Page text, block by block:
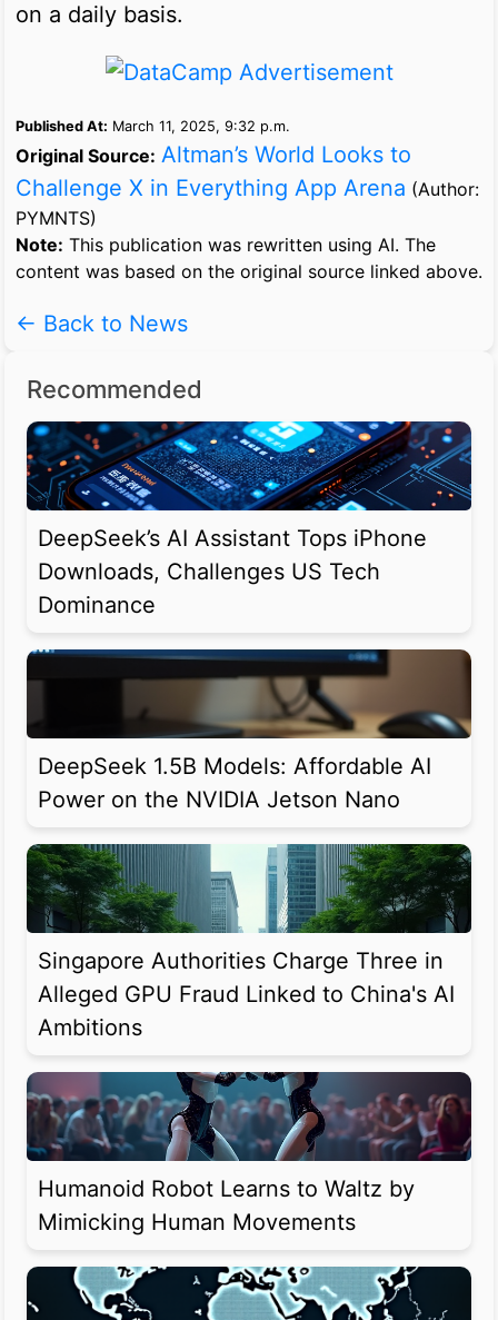
on a daily basis.
Published At: March 11, 2025, 9:32 p.m.
Original Source: Altman’s World Looks to
Challenge X in Everything App Arena (Author:
PYMNTS)
Note: This publication was rewritten using AI. The
content was based on the original source linked above.
← Back to News
Recommended
DeepSeek’s AI Assistant Tops iPhone
Downloads, Challenges US Tech
Dominance
DeepSeek 1.5B Models: Affordable AI
Power on the NVIDIA Jetson Nano
Singapore Authorities Charge Three in
Alleged GPU Fraud Linked to China's AI
Ambitions
Humanoid Robot Learns to Waltz by
Mimicking Human Movements